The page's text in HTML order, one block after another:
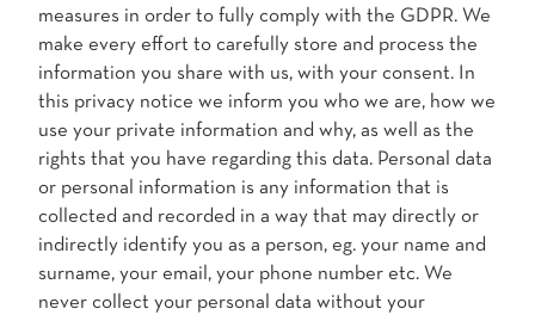
measures in order to fully comply with the GDPR. We
make every effort to carefully store and process the
information you share with us, with your consent. In
this privacy notice we inform you who we are, how we
use your private information and why, as well as the
rights that you have regarding this data. Personal data
or personal information is any information that is
collected and recorded in a way that may directly or
indirectly identify you as a person, eg. your name and
surname, your email, your phone number etc. We
never collect your personal data without your